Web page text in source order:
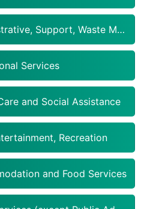
Administrative, Support, Waste Mgmt., Remediation Services
Services
and Social Assistance
Recreation
and Food Services